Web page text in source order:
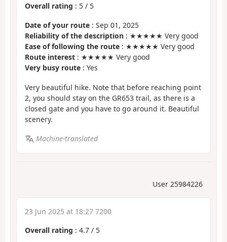
Overall rating : 5 / 5
Date of your route : Sep 01, 2025
Reliability of the description : ★★★★★ Very good
Ease of following the route : ★★★★★ Very good
Route interest : ★★★★★ Very good
Very busy route : Yes
Very beautiful hike. Note that before reaching point
2, you should stay on the GR653 trail, as there is a
closed gate and you have to go around it. Beautiful
scenery.
Machine-translated
User 25984226
23 Jun 2025 at 18:27 7200
Overall rating : 4.7 / 5